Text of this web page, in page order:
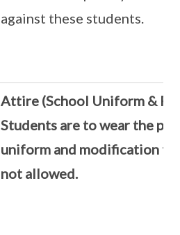
against these students.
Attire (School Uniform &
Students are to wear the
uniform and modification to
not allowed.